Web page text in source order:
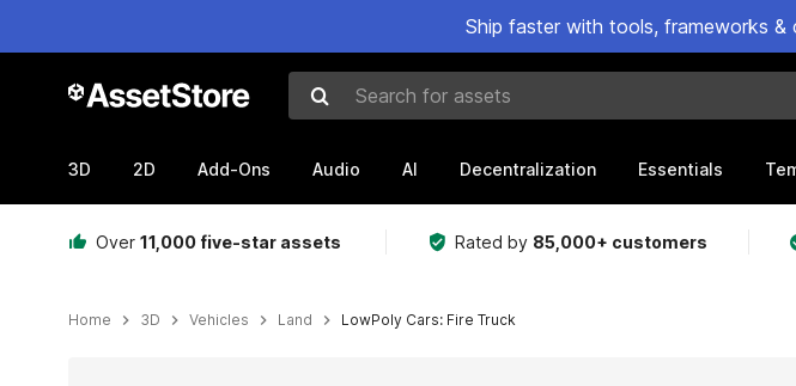
Ship faster with tools, frameworks
Search for assets
3D 2D Add-Ons Audio AI Decentralization Essentials
Over 11,000 five-star assets Rated by 85,000+ customers
Home 3D Vehicles Land LowPoly Cars: Fire Truck